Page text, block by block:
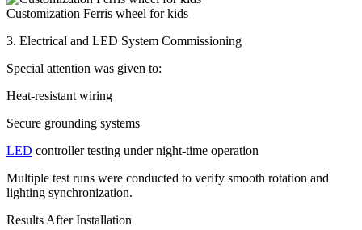
Customization Ferris wheel for kids
3. Electrical and LED System Commissioning
Special attention was given to:
Heat-resistant wiring
Secure grounding systems
LED controller testing under night-time operation
Multiple test runs were conducted to verify smooth rotation and
lighting synchronization.
Results After Installation